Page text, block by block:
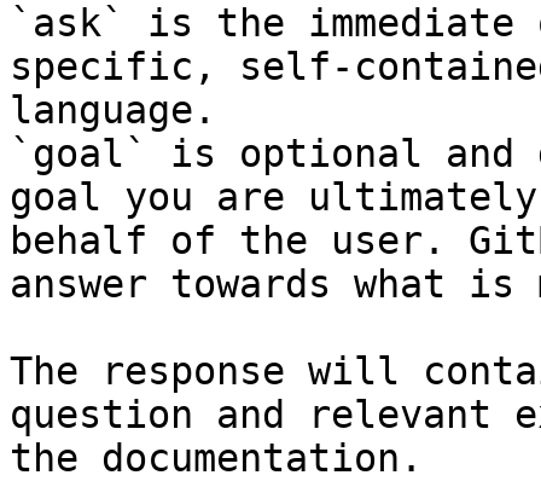
`ask` is the
specific, self-
language.
`goal` is optional and
goal you are
behalf of the user.
answer towards what
The response will
question and relevant
the documentation.